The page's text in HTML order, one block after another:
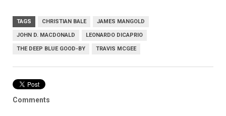
TAGS CHRISTIAN BALE JAMES MANGOLD
JOHN D. MACDONALD LEONARDO DICAPRIO
THE DEEP BLUE GOOD-BY TRAVIS MCGEE
Comments